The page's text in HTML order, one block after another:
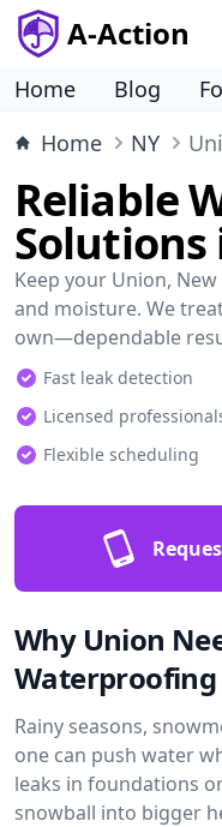
A-Action
Home Blog
Home
NY
Reliable
Solutions
Keep your Union,
and moisture. We
own—dependable
Fast leak detection
Licensed
Flexible scheduling
Why Union
Waterproofing
Rainy seasons,
one can push water
leaks in foundations
snowball into bigger